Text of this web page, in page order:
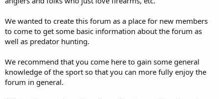
We wanted to create this forum as a place for new members
to come to get some basic information about the forum as
well as predator hunting.
We recommend that you come here to gain some general
knowledge of the sport so that you can more fully enjoy the
forum in general.